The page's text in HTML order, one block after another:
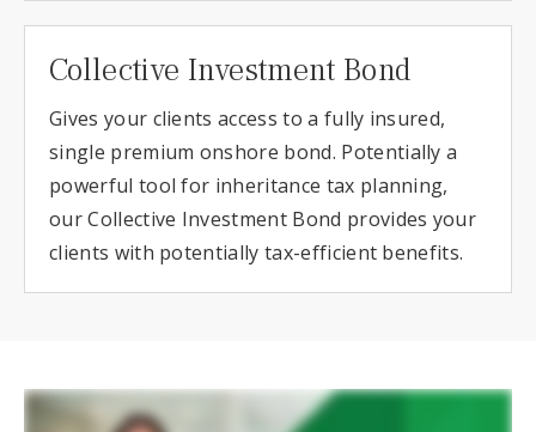
Collective Investment Bond
Gives your clients access to a fully insured,
single premium onshore bond. Potentially a
powerful tool for inheritance tax planning,
our Collective Investment Bond provides your
clients with potentially tax-efficient benefits.